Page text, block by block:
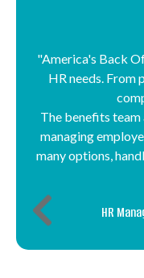
HR
"America's Back
HR needs. From
The benefits
managing
many options,